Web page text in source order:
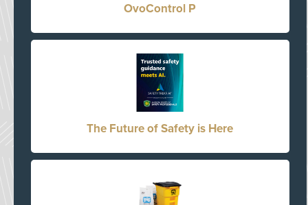
OvoControl P
The Future of Safety is Here